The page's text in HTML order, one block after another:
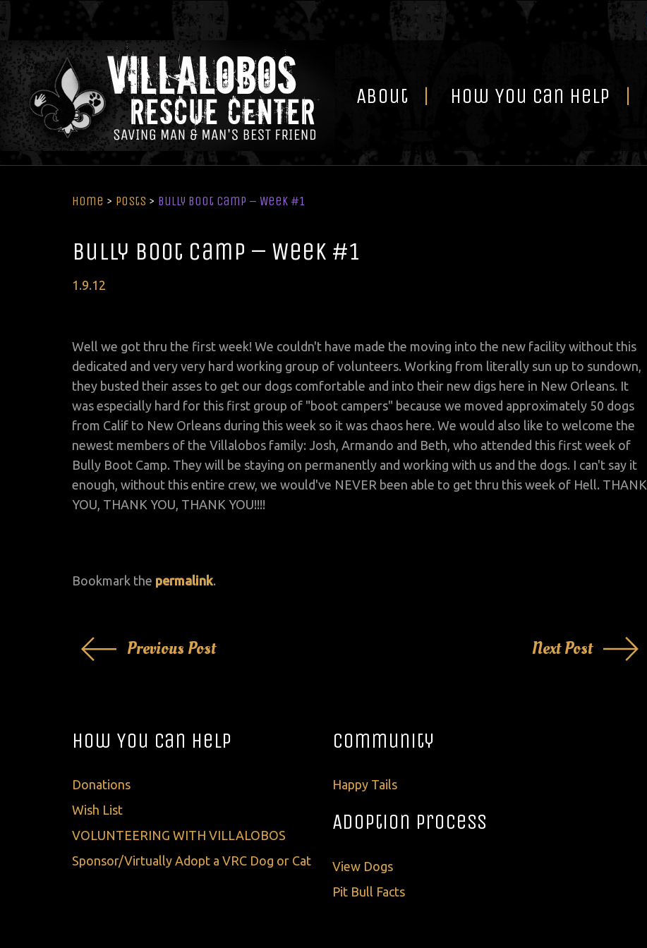
About How You Can Help
Home > Posts > Bully Boot Camp – Week #1
Bully Boot Camp – Week #1
Posted
1 .9.12
Well we got thru the first week! We couldn't have made the moving into the new facility without this
dedicated and very very hard working group of volunteers. Working from literally sun up to sundown,
they busted their asses to get our dogs comfortable and into their new digs here in New Orleans. It
was especially hard for this first group of "boot campers" because we moved approximately 50 dogs
from Calif to New Orleans during this week so it was chaos here. We would also like to welcome the
newest members of the Villalobos family: Josh, Armando and Beth, who attended this first week of
Bully Boot Camp. They will be staying on permanently and working with us and the dogs. I can't say it
enough, without this entire crew, we would've NEVER been able to get thru this week of Hell. THANK
YOU, THANK YOU, THANK YOU!!!!
Bookmark the permalink.
Post
navigation
Previous Post Next Post
How You Can Help
Donations
Wish List
VOLUNTEERING WITH VILLALOBOS
Sponsor/Virtually Adopt a VRC Dog or Cat
Community
Happy Tails
Adoption Process
View Dogs
Pit Bull Facts